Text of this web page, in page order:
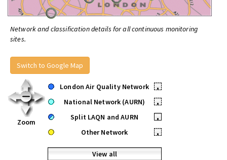
Network and classification details for all continuous monitoring
sites.
Switch to Google Map
Zoom
London Air Quality Network
•
National Network (AURN)
•
Split LAQN and AURN
•
Other Network
•
View all